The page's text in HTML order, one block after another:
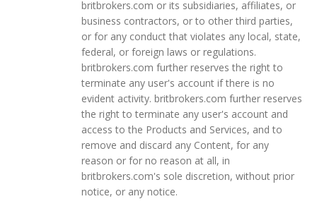
britbrokers.com or its subsidiaries, affiliates, or
business contractors, or to other third parties,
or for any conduct that violates any local, state,
federal, or foreign laws or regulations.
britbrokers.com further reserves the right to
terminate any user's account if there is no
evident activity. britbrokers.com further reserves
the right to terminate any user's account and
access to the Products and Services, and to
remove and discard any Content, for any
reason or for no reason at all, in
britbrokers.com's sole discretion, without prior
notice, or any notice.